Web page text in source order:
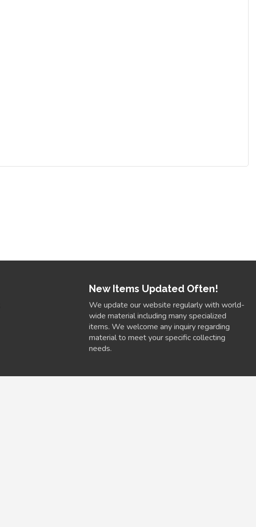
New Items Updated Often!
We update our website regularly with world-
wide material including many specialized
items. We welcome any inquiry regarding
material to meet your specific collecting
needs.